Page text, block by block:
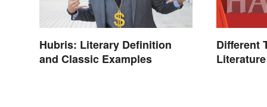
Hubris: Literary Definition
and Classic Examples
Different
Literature